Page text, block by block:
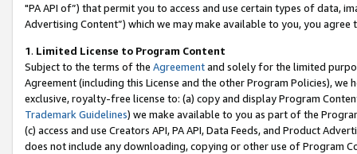
"PA API of”) that permit you to access and use certain types of data,
Advertising Content”) which we may make available to you, you agree
1. Limited License to Program Content
Subject to the terms of the Agreementand solely for the limited
Agreement (including this License and the other Program Policies),
exclusive, royalty-free license to: (a) copy and display Program
Trademark Guidelines) we make available to you as part of the
(c) access and use Creators API, PA API, Data Feeds, and Product
does not include any downloading, copying or other use of Program